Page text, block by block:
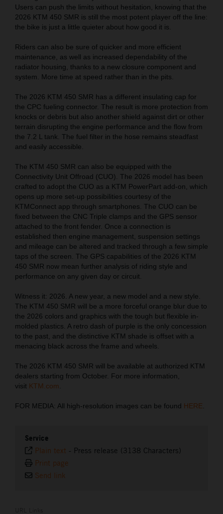
Users can push the limits without hesitation, knowing that the
2026 KTM 450 SMR is still the most potent player off the line:
the bike is just a little quieter about how good it is.
Riders can also be sure of quicker and more efficient
maintenance, as well as increased dependability of the
radiator housing, thanks to a new closure component and
system. More time at speed rather than in the pits.
The 2026 KTM 450 SMR has a different insulating cap for
the CPC fueling connector. The result is more protection from
knocks or debris but also another shield against dirt or other
terrain disrupting the engine performance and the flow from
the 7.2 L tank. The fuel filter in the hose remains steadfast
and easily accessible.
The KTM 450 SMR can also be equipped with the
Connectivity Unit Offroad (CUO). The 2026 model has been
crafted to adopt the CUO as a KTM PowerPart add-on, which
opens up more set-up possibilities courtesy of the
KTMConnect app through smartphones. The CUO can be
fixed between the CNC Triple clamps and the GPS sensor
attached to the front fender. Once a connection is
established then engine management, suspension settings
and mileage can be altered and tracked through a few simple
taps of the screen. The GPS capabilities of the 2026 KTM
450 SMR now mean further analysis of riding style and
performance on any given day or circuit.
Witness it: 2026. A new year, a new model and a new style.
The KTM 450 SMR will be a more forceful orange blur due to
the 2026 colors and graphics with the tough but flexible in-
molded plastics. A retro dash of purple is the only concession
to the past, and the distinctive KTM shade is offset with a
menacing black across the frame and wheels.
The 2026 KTM 450 SMR will be available at authorized KTM
dealers starting from October. For more information,
visit KTM.com
FOR MEDIA: All high-resolution images can be found HERE
Service
Plain text - Press release (3138 Characters)
Print page
Send link